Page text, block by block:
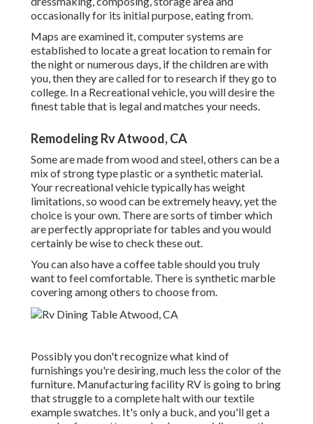
occasionally for its initial purpose, eating from.
Maps are examined it, computer systems are
established to locate a great location to remain for
the night or numerous days, if the children are with
you, then they are called for to research if they go to
college. In a Recreational vehicle, you will desire the
finest table that is legal and matches your needs.
Remodeling Rv Atwood, CA
Some are made from wood and steel, others can be a
mix of strong type plastic or a synthetic material.
Your recreational vehicle typically has weight
limitations, so wood can be extremely heavy, yet the
choice is your own. There are sorts of timber which
are perfectly appropriate for tables and you would
certainly be wise to check these out.
You can also have a coffee table should you truly
want to feel comfortable. There is synthetic marble
covering among others to choose from.
Possibly you don't recognize what kind of
furnishings you're desiring, much less the color of the
furniture. Manufacturing facility RV is going to bring
that struggle to a complete halt with our textile
example swatches. It's only a buck, and you'll get a